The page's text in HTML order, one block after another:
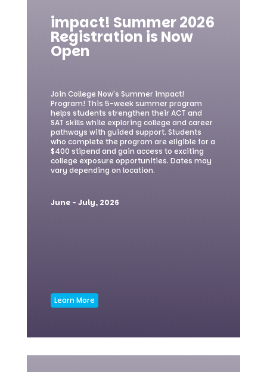
impact! Summer 2026
Registration is Now
Open
Join College Now's Summer impact!
Program! This 5-week summer program
helps students strengthen their ACT and
SAT skills while exploring college and career
pathways with guided support. Students
who complete the program are eligible for a
$400 stipend and gain access to exciting
college exposure opportunities. Dates may
vary depending on location.
June - July, 2026
Learn More